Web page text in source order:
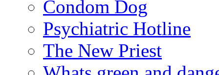
Condom Dog
Psychiatric Hotline
The New Priest